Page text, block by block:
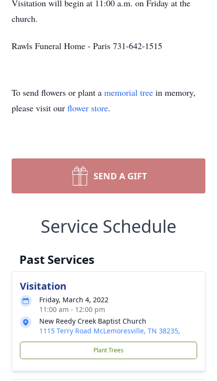
Visitation will begin at 11:00 a.m. on Friday at the
church.
Rawls Funeral Home - Paris 731-642-1515
To send flowers or plant a memorial tree in memory,
please visit our flower store.
SEND A GIFT
Service Schedule
Past Services
Visitation
Friday, March 4, 2022
11:00 am - 12:00 pm
New Reedy Creek Baptist Church
1115 Terry Road McLemoresville, TN 38235,
Plant Trees